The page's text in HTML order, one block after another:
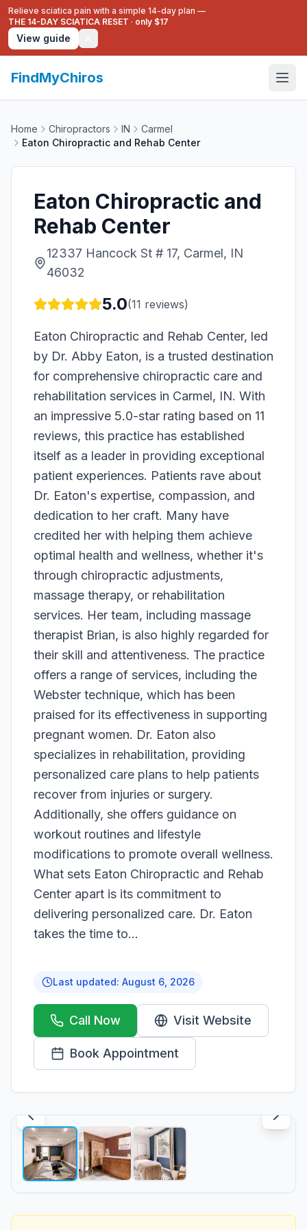
Relieve sciatica pain with a simple 14-day plan —
THE 14-DAY SCIATICA RESET · only $17
View guide
FindMyChiros
Home Chiropractors IN
Carmel
Eaton Chiropractic and Rehab Center
Eaton Chiropractic and
Rehab Center
12337 Hancock St # 17, Carmel, IN
46032
5.0(11 reviews)
Eaton Chiropractic and Rehab Center, led
by Dr. Abby Eaton, is a trusted destination
for comprehensive chiropractic care and
rehabilitation services in Carmel, IN. With
an impressive 5.0-star rating based on 11
reviews, this practice has established
itself as a leader in providing exceptional
patient experiences. Patients rave about
Dr. Eaton's expertise, compassion, and
dedication to her craft. Many have
credited her with helping them achieve
optimal health and wellness, whether it's
through chiropractic adjustments,
massage therapy, or rehabilitation
services. Her team, including massage
therapist Brian, is also highly regarded for
their skill and attentiveness. The practice
offers a range of services, including the
Webster technique, which has been
praised for its effectiveness in supporting
pregnant women. Dr. Eaton also
specializes in rehabilitation, providing
personalized care plans to help patients
recover from injuries or surgery.
Additionally, she offers guidance on
workout routines and lifestyle
modifications to promote overall wellness.
What sets Eaton Chiropractic and Rehab
Center apart is its commitment to
delivering personalized care. Dr. Eaton
takes the time to...
Last updated: August 6, 2026
Call Now Visit Website
Book Appointment
1/3